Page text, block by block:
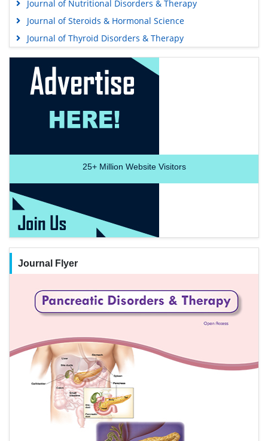
Journal of Nutritional Disorders & Therapy
Journal of Steroids & Hormonal Science
Journal of Thyroid Disorders & Therapy
25+Million Website Visitors
Journal Flyer